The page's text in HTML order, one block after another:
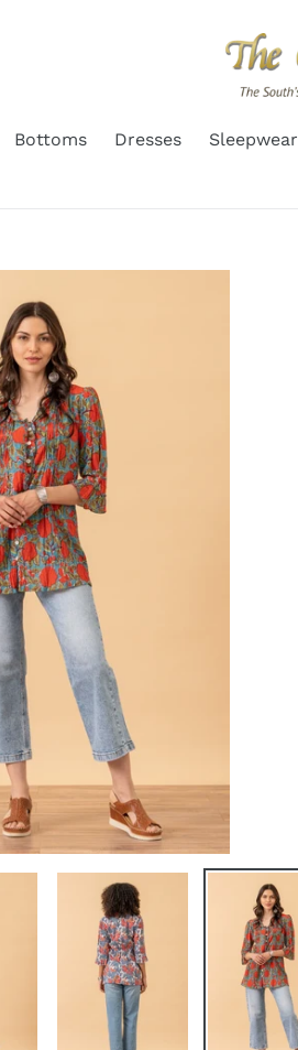
Bottoms Dresses Sleepwear